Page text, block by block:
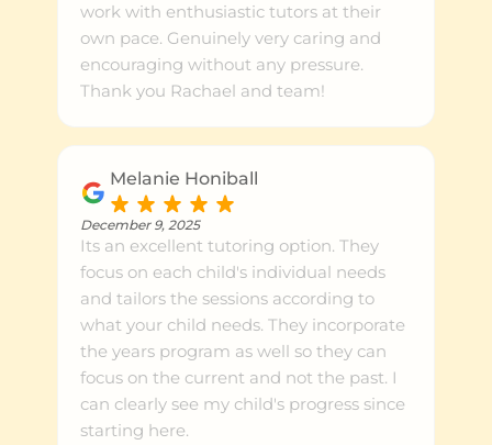
work with enthusiastic tutors at their
own pace. Genuinely very caring and
encouraging without any pressure.
Thank you Rachael and team!
Melanie Honiball
December 9, 2025
Its an excellent tutoring option. They
focus on each child's individual needs
and tailors the sessions according to
what your child needs. They incorporate
the years program as well so they can
focus on the current and not the past. I
can clearly see my child's progress since
starting here.